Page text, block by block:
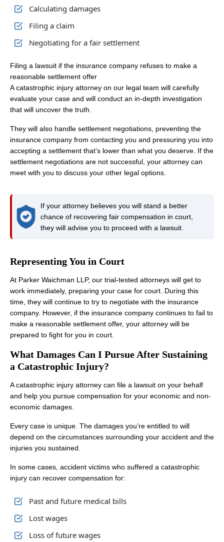
Calculating damages
Filing a claim
Negotiating for a fair settlement
Filing a lawsuit if the insurance company refuses to make a
reasonable settlement offer
A catastrophic injury attorney on our legal team will carefully
evaluate your case and will conduct an in-depth investigation
that will uncover the truth.
They will also handle settlement negotiations, preventing the
insurance company from contacting you and pressuring you into
accepting a settlement that’s lower than what you deserve. If the
settlement negotiations are not successful, your attorney can
meet with you to discuss your other legal options.
If your attorney believes you will stand a better
chance of recovering fair compensation in court,
they will advise you to proceed with a lawsuit.
Representing You in Court
At Parker Waichman LLP, our trial-tested attorneys will get to
work immediately, preparing your case for court. During this
time, they will continue to try to negotiate with the insurance
company. However, if the insurance company continues to fail to
make a reasonable settlement offer, your attorney will be
prepared to fight for you in court.
What Damages Can I Pursue After Sustaining
a Catastrophic Injury?
A catastrophic injury attorney can file a lawsuit on your behalf
and help you pursue compensation for your economic and non-
economic damages.
Every case is unique. The damages you’re entitled to will
depend on the circumstances surrounding your accident and the
injuries you sustained.
In some cases, accident victims who suffered a catastrophic
injury can recover compensation for:
Past and future medical bills
Lost wages
Loss of future wages